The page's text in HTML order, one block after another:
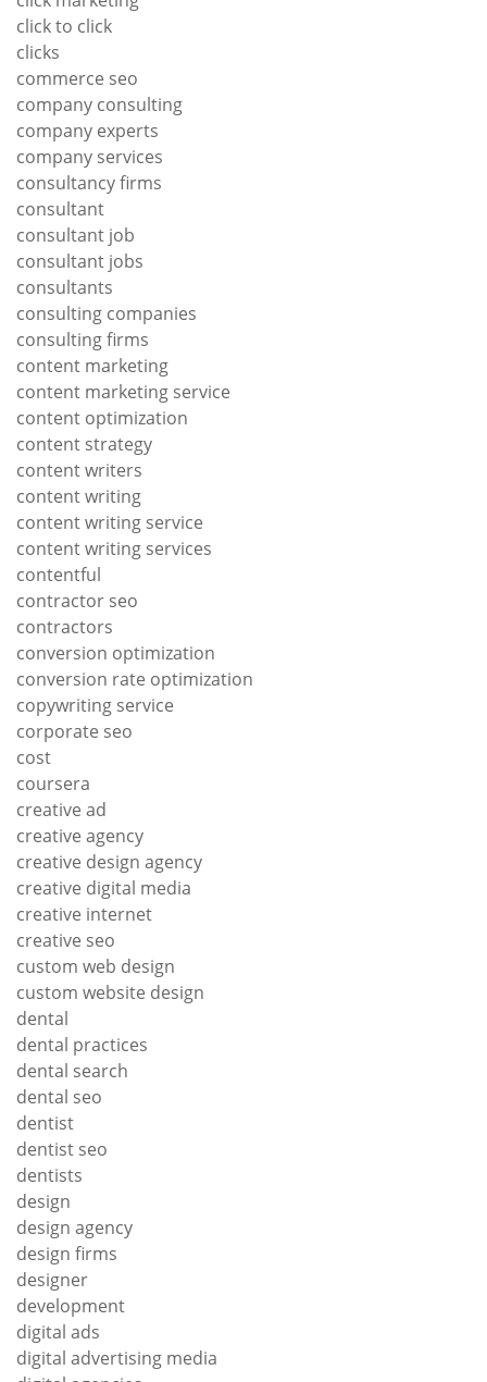
click to click
clicks
commerce seo
company consulting
company experts
company services
consultancy firms
consultant
consultant job
consultant jobs
consultants
consulting companies
consulting firms
content marketing
content marketing service
content optimization
content strategy
content writers
content writing
content writing service
content writing services
contentful
contractor seo
contractors
conversion optimization
conversion rate optimization
copywriting service
corporate seo
cost
coursera
creative ad
creative agency
creative design agency
creative digital media
creative internet
creative seo
custom web design
custom website design
dental
dental practices
dental search
dental seo
dentist
dentist seo
dentists
design
design agency
design firms
designer
development
digital ads
digital advertising media